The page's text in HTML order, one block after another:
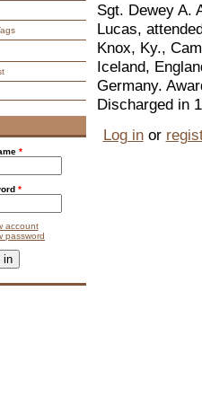
Sgt. Dewey A.
Lucas,
Knox, Ky.,
Iceland,
Germany.
Discharged in
Log inor
*
*
account
password
testing whether you are a human visitor and